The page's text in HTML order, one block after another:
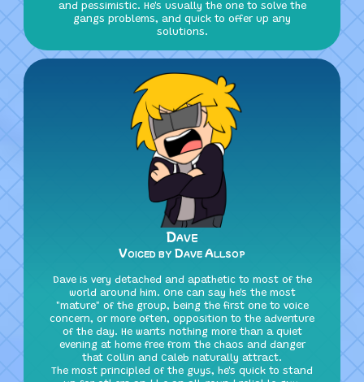
and pessimistic. He's usually the one to solve the
gangs problems, and quick to offer up any
solutions.
Dave
Voiced by Dave Allsop
Dave is very detached and apathetic to most of the
world around him. One can say he's the most
"mature" of the group, being the first one to voice
concern, or more often, opposition to the adventure
of the day. He wants nothing more than a quiet
evening at home free from the chaos and danger
that Collin and Caleb naturally attract.
The most principled of the guys, he's quick to stand